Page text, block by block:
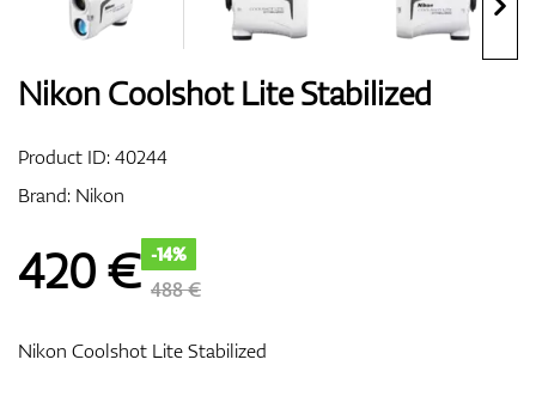
Bags
GPS/Rangefinders
Accessories
Nikon Coolshot Lite Stabilized
Product ID:40244
Brand: Nikon
420€ -14%
488 €
Nikon Coolshot Lite Stabilized